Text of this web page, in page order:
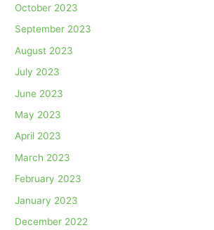
October 2023
September 2023
August 2023
July 2023
June 2023
May 2023
April 2023
March 2023
February 2023
January 2023
December 2022